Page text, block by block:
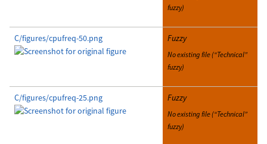
fuzzy)
C/figures/cpufreq-50.png Fuzzy
No existing file (“Technical”
fuzzy)
C/figures/cpufreq-25.png Fuzzy
No existing file (“Technical”
fuzzy)